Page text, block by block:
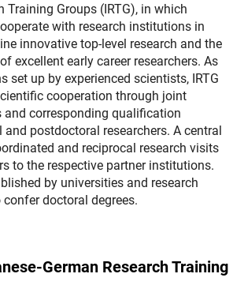
Training Groups (IRTG), in which
with research institutions in
innovative top-level research and the
excellent early career researchers. As
set up by experienced scientists, IRTG
cooperation through joint
and corresponding qualification
postdoctoral researchers. A central
and reciprocal research visits
to the respective partner institutions.
by universities and research
doctoral degrees.
German Research Training